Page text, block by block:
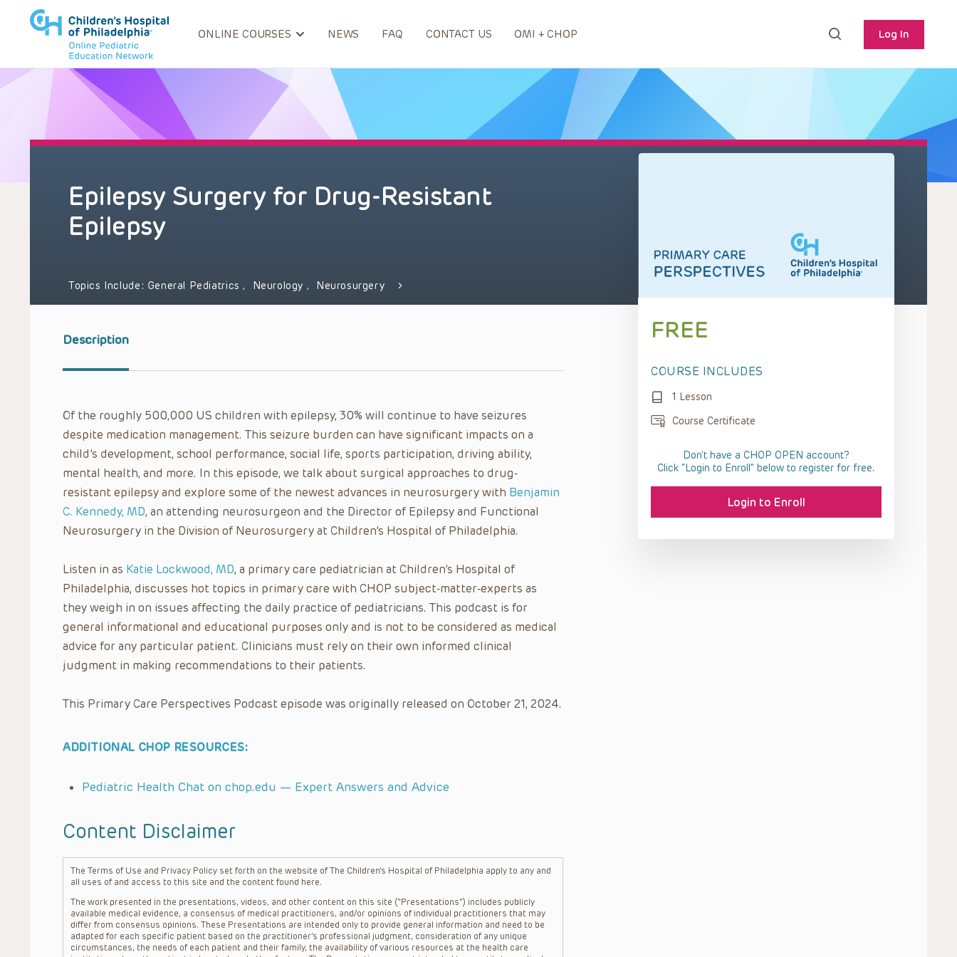
ONLINE COURSES NEWS FAQ CONTACT US OMI + CHOP Log In
Epilepsy Surgery for Drug-Resistant
Epilepsy
Topics Include: General Pediatrics, Neurology , Neurosurgery
Description
Of the roughly 500,000 US children with epilepsy, 30% will continue to have seizures
despite medication management. This seizure burden can have significant impacts on a
child’s development, school performance, social life, sports participation, driving ability,
mental health, and more. In this episode, we talk about surgical approaches to drug-
resistant epilepsy and explore some of the newest advances in neurosurgery with Benjamin
C. Kennedy, MD, an attending neurosurgeon and the Director of Epilepsy and Functional
Neurosurgery in the Division of Neurosurgery at Children’s Hospital of Philadelphia.
Listen in as Katie Lockwood, MD, a primary care pediatrician at Children’s Hospital of
Philadelphia, discusses hot topics in primary care with CHOP subject-matter-experts as
they weigh in on issues affecting the daily practice of pediatricians. This podcast is for
general informational and educational purposes only and is not to be considered as medical
advice for any particular patient. Clinicians must rely on their own informed clinical
judgment in making recommendations to their patients.
This Primary Care Perspectives Podcast episode was originally released on October 21, 2024.
ADDITIONAL CHOP RESOURCES:
Pediatric Health Chat on chop.edu — Expert Answers and Advice
Content Disclaimer
The Terms of Use and Privacy Policy set forth on the website of The Children’s Hospital of Philadelphia apply to any and
all uses of and access to this site and the content found here.
The work presented in the presentations, videos, and other content on this site (“Presentations”) includes publicly
available medical evidence, a consensus of medical practitioners, and/or opinions of individual practitioners that may
differ from consensus opinions. These Presentations are intended only to provide general information and need to be
adapted for each specific patient based on the practitioner’s professional judgment, consideration of any unique
circumstances, the needs of each patient and their family, the availability of various resources at the health care
FREE
COURSE INCLUDES
1 Lesson
Course Certificate
Don't have a CHOP OPEN account?
Click “Login to Enroll” below to register for free.
Login to Enroll